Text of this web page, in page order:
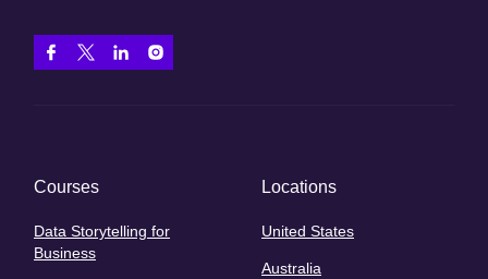
Courses
Data Storytelling for
Business
Locations
United States
Australia